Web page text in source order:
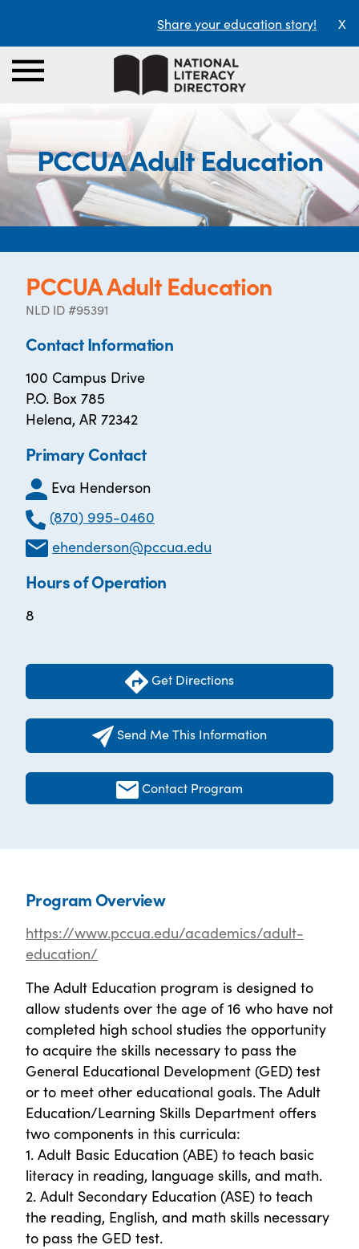
Share your education story! X
PCCUA Adult Education
PCCUA Adult Education
NLD ID #95391
Contact Information
100 Campus Drive
P.O. Box 785
Helena, AR 72342
Primary Contact
Eva Henderson
(870) 995-0460
ehenderson@pccua.edu
Hours of Operation
8
Get Directions
Send Me This Information
Contact Program
Program Overview
https://www.pccua.edu/academics/adult-
education/
The Adult Education program is designed to
allow students over the age of 16 who have not
completed high school studies the opportunity
to acquire the skills necessary to pass the
General Educational Development (GED) test
or to meet other educational goals. The Adult
Education/Learning Skills Department offers
two components in this curricula:
1. Adult Basic Education (ABE) to teach basic
literacy in reading, language skills, and math.
2. Adult Secondary Education (ASE) to teach
the reading, English, and math skills necessary
to pass the GED test.